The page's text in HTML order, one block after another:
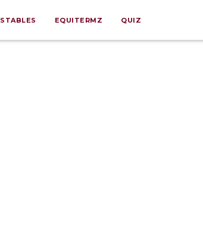
STABLES EQUITERMZ QUIZ